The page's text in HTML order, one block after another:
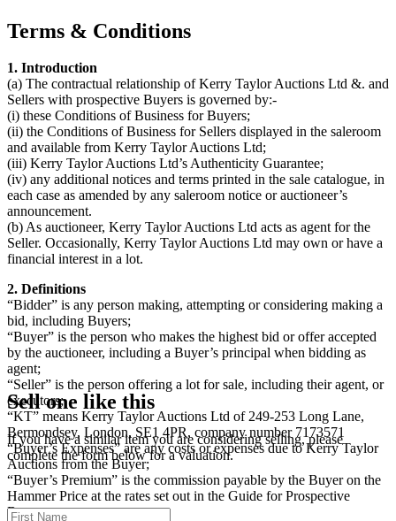
Terms & Conditions
1. Introduction
(a) The contractual relationship of Kerry Taylor Auctions Ltd &. and
Sellers with prospective Buyers is governed by:-
(i) these Conditions of Business for Buyers;
(ii) the Conditions of Business for Sellers displayed in the saleroom
and available from Kerry Taylor Auctions Ltd;
(iii) Kerry Taylor Auctions Ltd’s Authenticity Guarantee;
(iv) any additional notices and terms printed in the sale catalogue, in
each case as amended by any saleroom notice or auctioneer’s
announcement.
(b) As auctioneer, Kerry Taylor Auctions Ltd acts as agent for the
Seller. Occasionally, Kerry Taylor Auctions Ltd may own or have a
financial interest in a lot.
2. Definitions
“Bidder” is any person making, attempting or considering making a
bid, including Buyers;
“Buyer” is the person who makes the highest bid or offer accepted
by the auctioneer, including a Buyer’s principal when bidding as
agent;
“Seller” is the person offering a lot for sale, including their agent, or
executors;
“KT” means Kerry Taylor Auctions Ltd of 249-253 Long Lane,
Bermondsey, London, SE1 4PR, company number 7173571
“Buyer’s Expenses” are any costs or expenses due to Kerry Taylor
Auctions from the Buyer;
“Buyer’s Premium” is the commission payable by the Buyer on the
Hammer Price at the rates set out in the Guide for Prospective
Buyers;
Sell one like this
If you have a similar item you are considering selling, please
complete the form below for a valuation.